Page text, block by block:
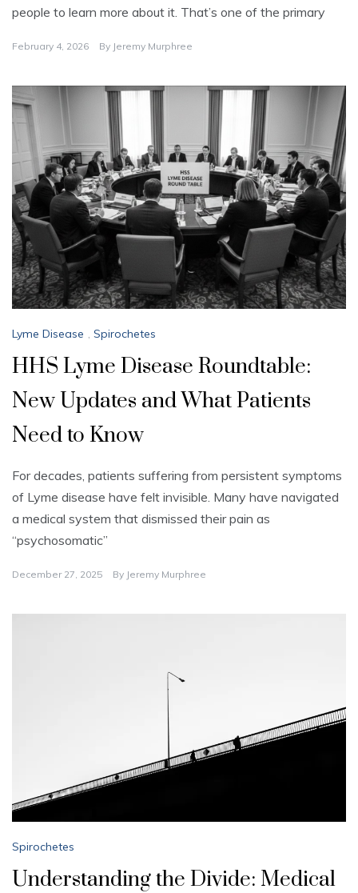
people to learn more about it. That’s one of the primary
February 4, 2026 By Jeremy Murphree
Lyme Disease , Spirochetes
HHS Lyme Disease Roundtable:
New Updates and What Patients
Need to Know
For decades, patients suffering from persistent symptoms
of Lyme disease have felt invisible. Many have navigated
a medical system that dismissed their pain as
“psychosomatic”
December 27, 2025 By Jeremy Murphree
Spirochetes
Understanding the Divide: Medical